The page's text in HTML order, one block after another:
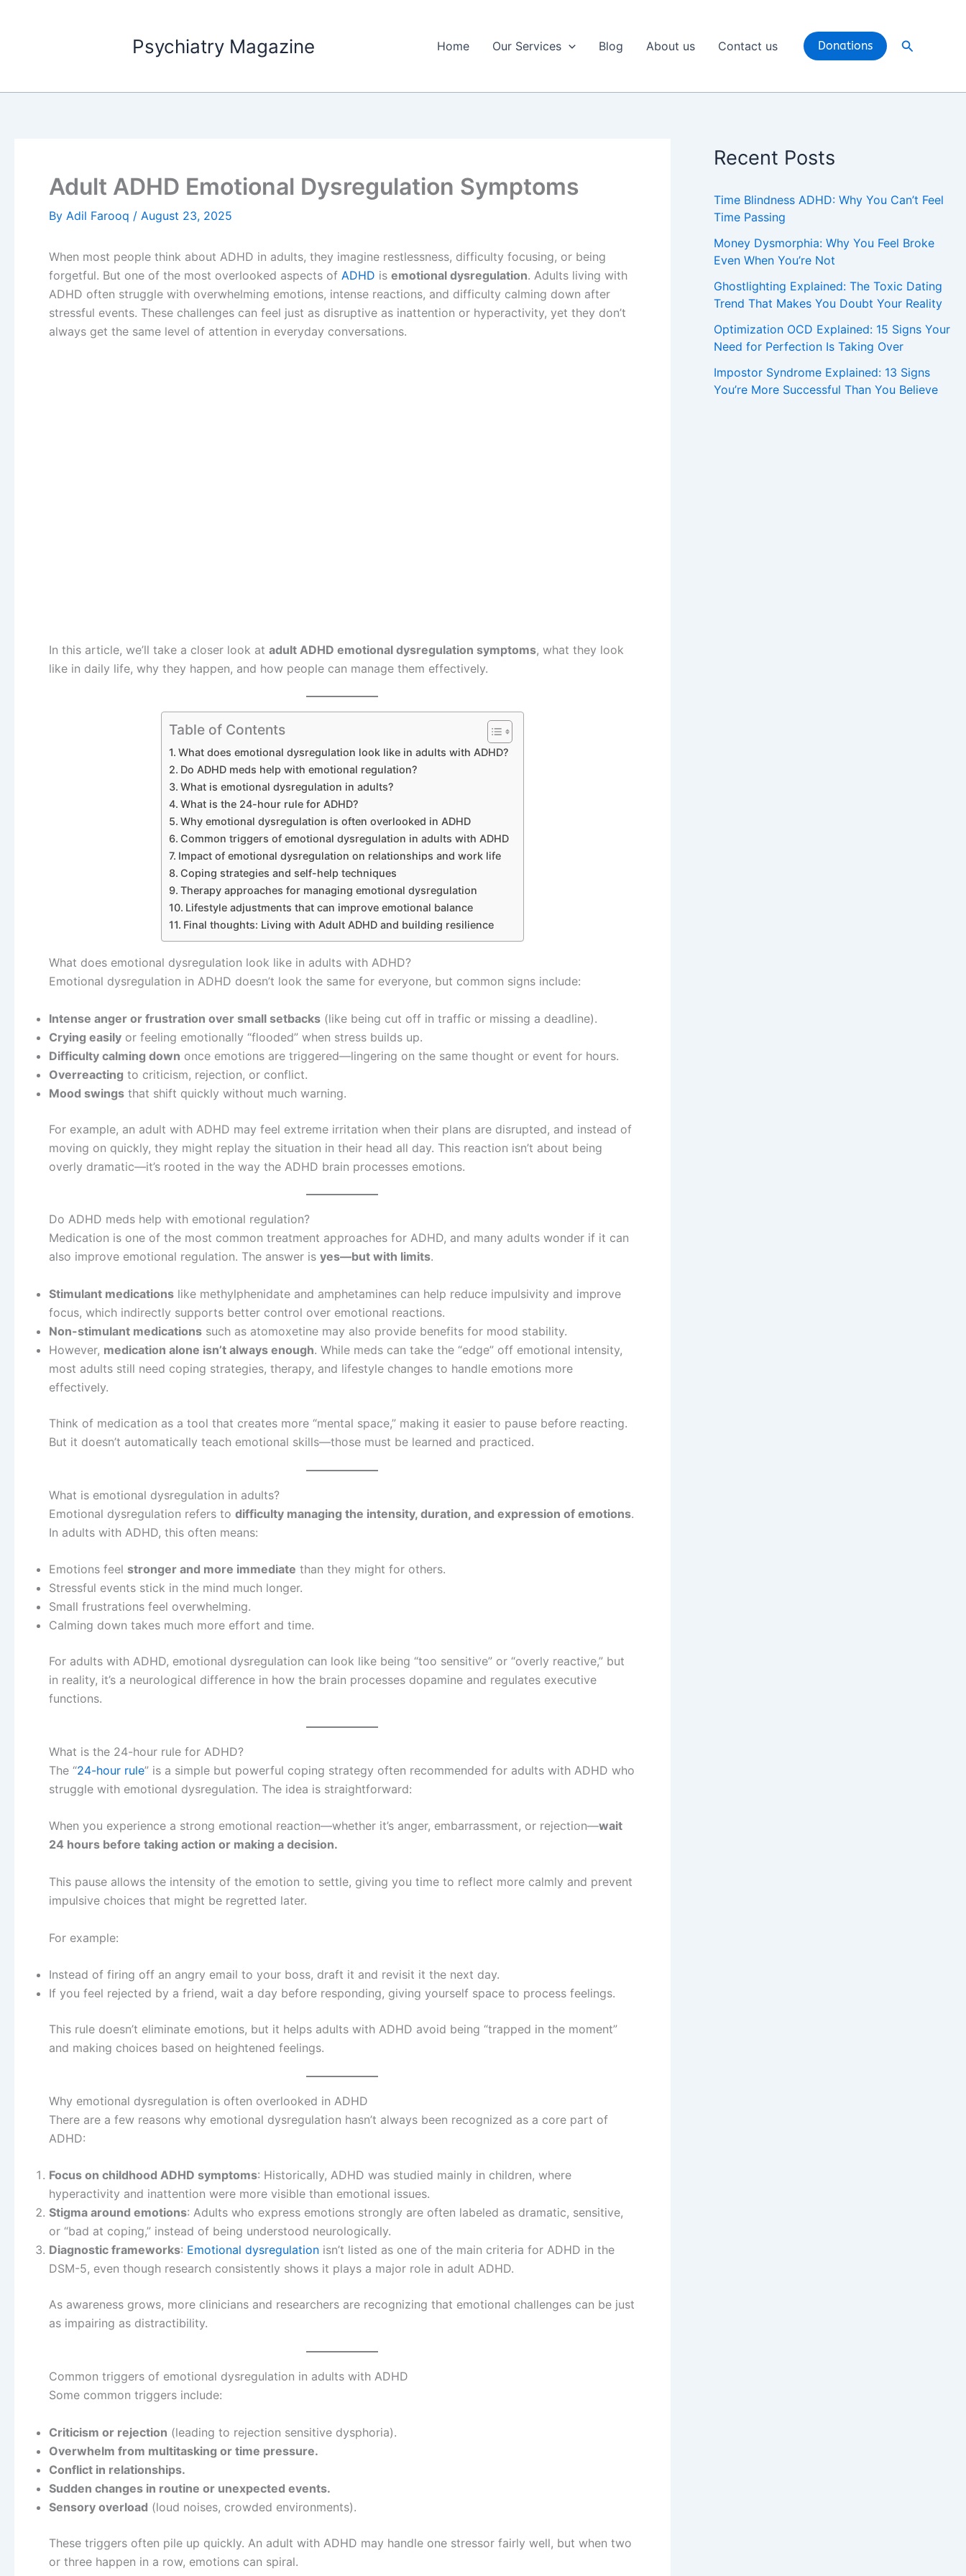
Psychiatry Magazine Home Our Services Blog About us Contact us Donations Search
Adult ADHD Emotional Dysregulation Symptoms
By Adil Farooq / August 23, 2025
When most people think about ADHD in adults, they imagine restlessness, difficulty focusing, or being
forgetful. But one of the most overlooked aspects of ADHD is emotional dysregulation. Adults living with
ADHD often struggle with overwhelming emotions, intense reactions, and difficulty calming down after
stressful events. These challenges can feel just as disruptive as inattention or hyperactivity, yet they don’t
always get the same level of attention in everyday conversations.
In this article, we’ll take a closer look at adult ADHD emotional dysregulation symptoms, what they look
like in daily life, why they happen, and how people can manage them effectively.
Table of Contents
What does emotional dysregulation look like in adults with ADHD?
Do ADHD meds help with emotional regulation?
What is emotional dysregulation in adults?
What is the 24-hour rule for ADHD?
Why emotional dysregulation is often overlooked in ADHD
Common triggers of emotional dysregulation in adults with ADHD
Impact of emotional dysregulation on relationships and work life
Coping strategies and self-help techniques
Therapy approaches for managing emotional dysregulation
Lifestyle adjustments that can improve emotional balance
Final thoughts: Living with Adult ADHD and building resilience
What does emotional dysregulation look like in adults with ADHD?
Emotional dysregulation in ADHD doesn’t look the same for everyone, but common signs include:
Intense anger or frustration over small setbacks (like being cut off in traffic or missing a deadline).
Crying easily or feeling emotionally “flooded” when stress builds up.
Difficulty calming down once emotions are triggered—lingering on the same thought or event for hours.
Overreacting to criticism, rejection, or conflict.
Mood swings that shift quickly without much warning.
For example, an adult with ADHD may feel extreme irritation when their plans are disrupted, and instead of
moving on quickly, they might replay the situation in their head all day. This reaction isn’t about being
overly dramatic—it’s rooted in the way the ADHD brain processes emotions.
Do ADHD meds help with emotional regulation?
Medication is one of the most common treatment approaches for ADHD, and many adults wonder if it can
also improve emotional regulation. The answer is yes—but with limits.
Stimulant medications like methylphenidate and amphetamines can help reduce impulsivity and improve
focus, which indirectly supports better control over emotional reactions.
Non-stimulant medications such as atomoxetine may also provide benefits for mood stability.
However, medication alone isn’t always enough. While meds can take the “edge” off emotional intensity,
most adults still need coping strategies, therapy, and lifestyle changes to handle emotions more
effectively.
Think of medication as a tool that creates more “mental space,” making it easier to pause before reacting.
But it doesn’t automatically teach emotional skills—those must be learned and practiced.
What is emotional dysregulation in adults?
Emotional dysregulation refers to difficulty managing the intensity, duration, and expression of emotions.
In adults with ADHD, this often means:
Emotions feel stronger and more immediate than they might for others.
Stressful events stick in the mind much longer.
Small frustrations feel overwhelming.
Calming down takes much more effort and time.
For adults with ADHD, emotional dysregulation can look like being “too sensitive” or “overly reactive,” but
in reality, it’s a neurological difference in how the brain processes dopamine and regulates executive
functions.
What is the 24-hour rule for ADHD?
The “24-hour rule” is a simple but powerful coping strategy often recommended for adults with ADHD who
struggle with emotional dysregulation. The idea is straightforward:
When you experience a strong emotional reaction—whether it’s anger, embarrassment, or rejection—wait
24 hours before taking action or making a decision.
This pause allows the intensity of the emotion to settle, giving you time to reflect more calmly and prevent
impulsive choices that might be regretted later.
For example:
Instead of firing off an angry email to your boss, draft it and revisit it the next day.
If you feel rejected by a friend, wait a day before responding, giving yourself space to process feelings.
This rule doesn’t eliminate emotions, but it helps adults with ADHD avoid being “trapped in the moment”
and making choices based on heightened feelings.
Why emotional dysregulation is often overlooked in ADHD
There are a few reasons why emotional dysregulation hasn’t always been recognized as a core part of
ADHD:
Focus on childhood ADHD symptoms: Historically, ADHD was studied mainly in children, where
hyperactivity and inattention were more visible than emotional issues.
Stigma around emotions: Adults who express emotions strongly are often labeled as dramatic, sensitive,
or “bad at coping,” instead of being understood neurologically.
Diagnostic frameworks: Emotional dysregulation isn’t listed as one of the main criteria for ADHD in the
DSM-5, even though research consistently shows it plays a major role in adult ADHD.
As awareness grows, more clinicians and researchers are recognizing that emotional challenges can be just
as impairing as distractibility.
Common triggers of emotional dysregulation in adults with ADHD
Some common triggers include:
Criticism or rejection (leading to rejection sensitive dysphoria).
Overwhelm from multitasking or time pressure.
Conflict in relationships.
Sudden changes in routine or unexpected events.
Sensory overload (loud noises, crowded environments).
These triggers often pile up quickly. An adult with ADHD may handle one stressor fairly well, but when two
or three happen in a row, emotions can spiral.
Recent Posts
Time Blindness ADHD: Why You Can’t Feel
Time Passing
Money Dysmorphia: Why You Feel Broke
Even When You’re Not
Ghostlighting Explained: The Toxic Dating
Trend That Makes You Doubt Your Reality
Optimization OCD Explained: 15 Signs Your
Need for Perfection Is Taking Over
Impostor Syndrome Explained: 13 Signs
You’re More Successful Than You Believe